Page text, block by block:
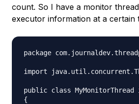
count. So I have a monitor
executor information at a certain
package
import
public class MyMonitorThread
{